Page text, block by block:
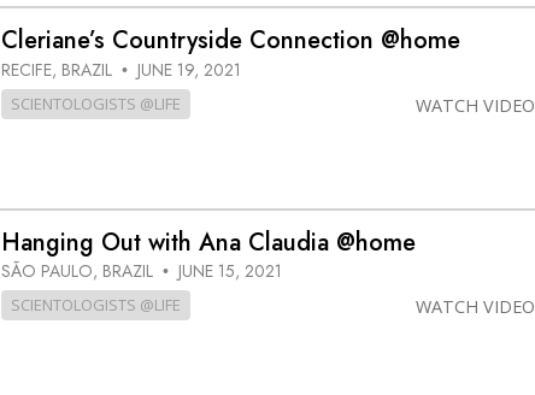
Cleriane’s Countryside Connection @home
RECIFE, BRAZIL • JUNE 19, 2021
SCIENTOLOGISTS @LIFE WATCH VIDEO
Hanging Out with Ana Claudia @home
SÃO PAULO, BRAZIL • JUNE 15, 2021
SCIENTOLOGISTS @LIFE WATCH VIDEO